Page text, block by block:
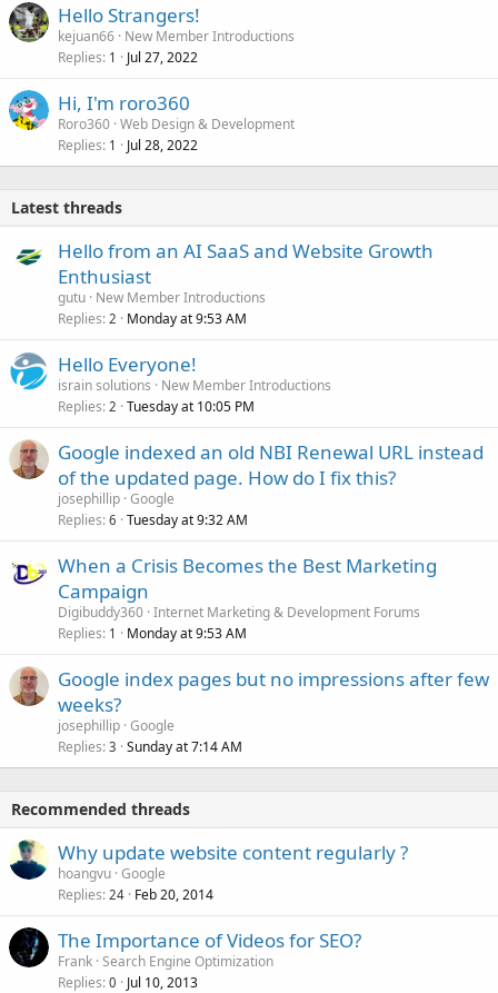
Hello Strangers!
kejuan66 New Member Introductions
Replies 1 Jul 27, 2022
Hi, I'm roro360
Roro360 Web Design & Development
Replies 1 Jul 28, 2022
Latest threads
Hello from an AI SaaS and Website Growth
Enthusiast
gutu New Member Introductions
Replies 2 Monday at 9:53 AM
Hello Everyone!
israin solutions
New Member Introductions
Replies 2 Tuesday at 10:05 PM
Google indexed an old NBI Renewal URL instead
of the updated page. How do I fix this?
josephillip Google
Replies 6 Tuesday at 9:32 AM
When a Crisis Becomes the Best Marketing
Campaign
Digibuddy360 Internet Marketing & Development Forums
Replies 1 Monday at 9:53 AM
Google index pages but no impressions after few
weeks?
josephillip Google
Replies 3 Sunday at 7:14 AM
Recommended threads
Why update website content regularly ?
hoangvu Google
Replies 24 Feb 20, 2014
The Importance of Videos for SEO?
Frank Search Engine Optimization
Replies 0 Jul 10, 2013